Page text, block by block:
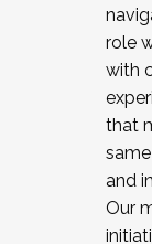
role
with
that
and
Our